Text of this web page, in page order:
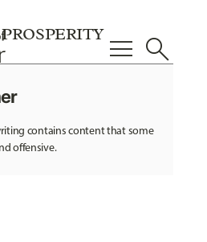
menu search
contains content that some
offensive.